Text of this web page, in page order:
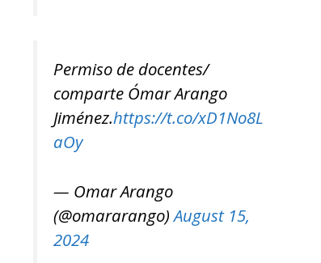
Permiso de docentes/
comparte Ómar Arango
Jiménez.https://t.co/xD1No8L
aOy
— Omar Arango
(@omararango)August 15,
2024